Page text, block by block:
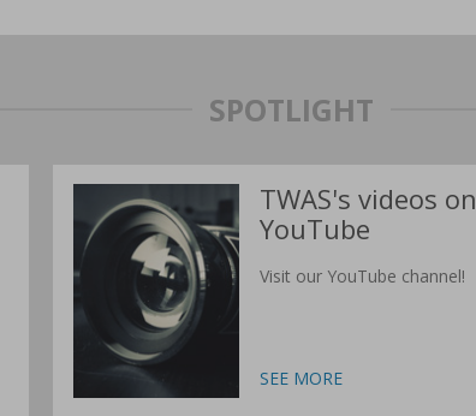
SPOTLIGHT
TWAS's videos on
YouTube
Visit our YouTube channel!